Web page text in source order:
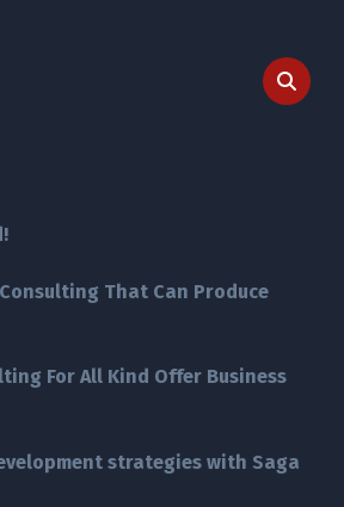
That Can Produce
For All Kind Offer Business
strategies with Saga